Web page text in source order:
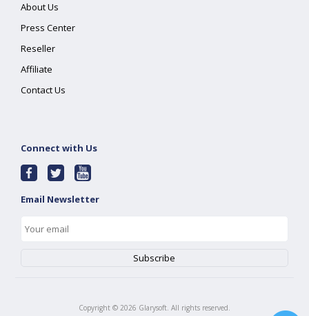
About Us
Press Center
Reseller
Affiliate
Contact Us
Connect with Us
Email Newsletter
Copyright © 2026 Glarysoft. All rights reserved.